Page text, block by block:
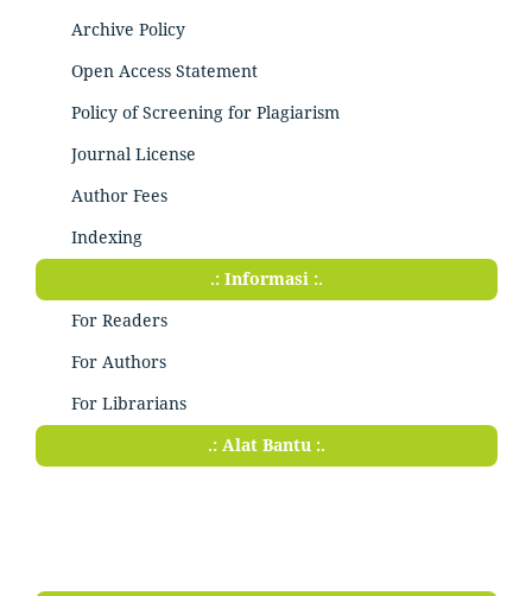
Archive Policy
Open Access Statement
Policy of Screening for Plagiarism
Journal License
Author Fees
Indexing
.: Informasi :.
For Readers
For Authors
For Librarians
.: Alat Bantu :.